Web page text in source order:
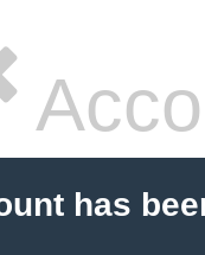
has